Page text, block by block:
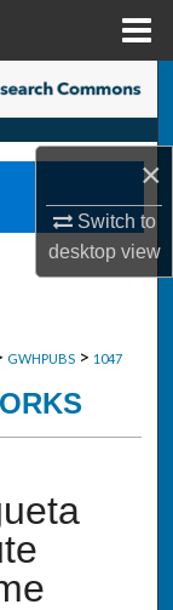
×
Switch to
desktopview
GWHPUBS > 1047